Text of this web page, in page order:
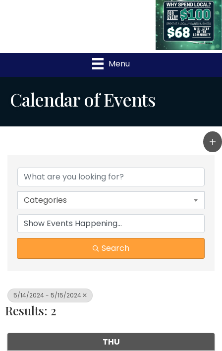
Menu
Calendar of Events
Categories
Search
5/14/2024 - 5/15/2024
Results: 2
THU